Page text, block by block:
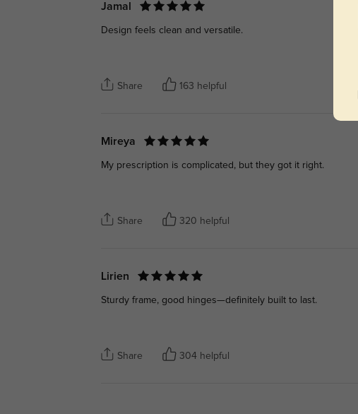
Jamal
Design feels clean and versatile.
Share 163 helpful
Mireya
My prescription is complicated, but they got it right.
Share 320 helpful
Lirien
Sturdy frame, good hinges—definitely built to last.
Share 304 helpful